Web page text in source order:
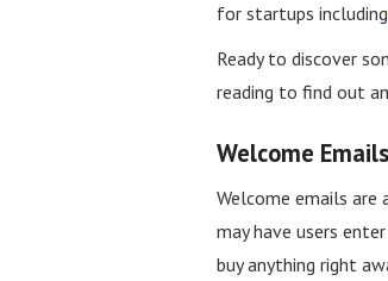
for startups including
Ready to discover
reading to find out
Welcome Emails
Welcome emails are
may have users
buy anything right